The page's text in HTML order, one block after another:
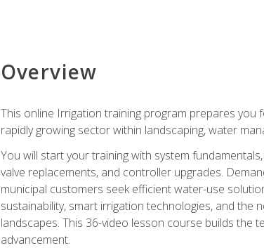
Overview
This online Irrigation training program prepares you
rapidly growing sector within landscaping, water
You will start your training with system
valve replacements, and controller upgrades.
municipal customers seek efficient water-use
sustainability, smart irrigation technologies, and the
landscapes. This 36-video lesson course builds
advancement.